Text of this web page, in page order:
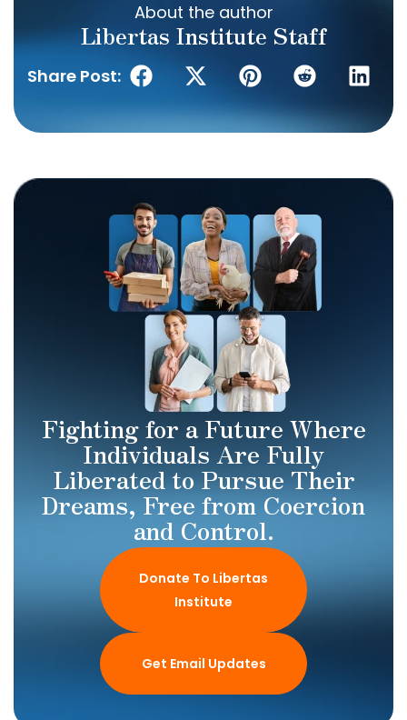
About the author
Libertas Institute Staff
Share Post:
Fighting for a Future Where
Individuals Are Fully
Liberated to Pursue Their
Dreams, Free from Coercion
and Control.
Donate To Libertas
Institute
Get Email Updates